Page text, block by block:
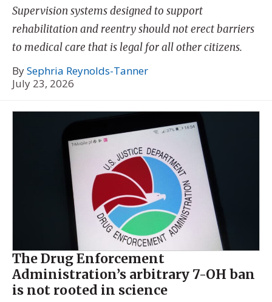
Supervision systems designed to support
rehabilitation and reentry should not erect barriers
to medical care that is legal for all other citizens.
BySephria Reynolds-Tanner
July 23, 2026
The Drug Enforcement
Administration’s arbitrary 7-OH ban
is not rooted in science